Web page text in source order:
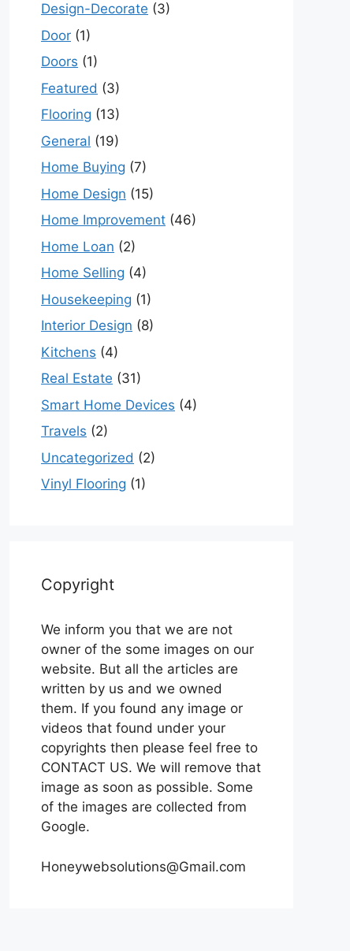
Design-Decorate (3)
Door (1)
Doors (1)
Featured (3)
Flooring (13)
General (19)
Home Buying (7)
Home Design (15)
Home Improvement (46)
Home Loan (2)
Home Selling (4)
Housekeeping (1)
Interior Design (8)
Kitchens (4)
Real Estate (31)
Smart Home Devices (4)
Travels (2)
Uncategorized (2)
Vinyl Flooring (1)
Copyright
We inform you that we are not
owner of the some images on our
website. But all the articles are
written by us and we owned
them. If you found any image or
videos that found under your
copyrights then please feel free to
CONTACT US. We will remove that
image as soon as possible. Some
of the images are collected from
Google.
Honeywebsolutions@Gmail.com